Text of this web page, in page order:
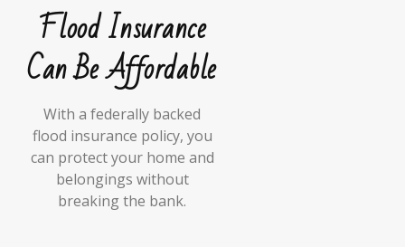
Flood Insurance
Can Be Affordable
With a federally backed
flood insurance policy, you
can protect your home and
belongings without
breaking the bank.